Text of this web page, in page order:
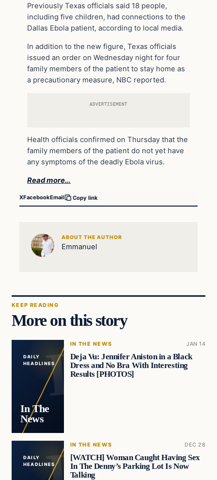
Previously Texas officials said 18 people,
including five children, had connections to the
Dallas Ebola patient, according to local media.
In addition to the new figure, Texas officials
issued an order on Wednesday night for four
family members of the patient to stay home as
a precautionary measure, NBC reported.
ADVERTISEMENT
Health officials confirmed on Thursday that the
family members of the patient do not yet have
any symptoms of the deadly Ebola virus.
Read more…
XFacebookEmail Copy link
ABOUT THE AUTHOR
Emmanuel
KEEP READING
More on this story
DAILY
HEADLINES
In The
News
IN THE NEWS JAN 14
Deja Vu: Jennifer Aniston in a Black
Dress and No Bra With Interesting
Results [PHOTOS]
DAILY
HEADLINES
IN THE NEWS DEC 28
[WATCH] Woman Caught Having Sex
In The Denny’s Parking Lot Is Now
Talking